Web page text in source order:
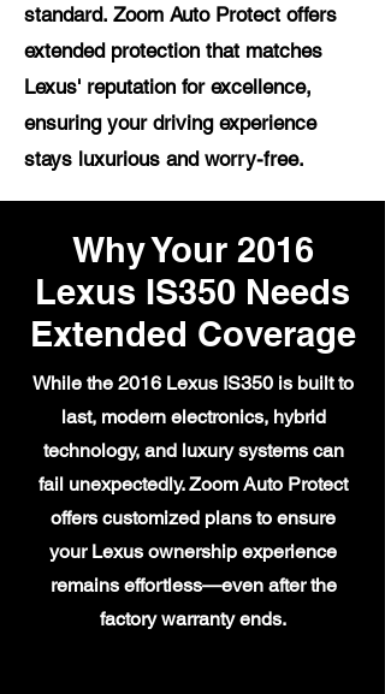
standard. Zoom Auto Protect offers
extended protection that matches
Lexus' reputation for excellence,
ensuring your driving experience
stays luxurious and worry-free.
Why Your 2016
Lexus IS350 Needs
Extended Coverage
While the 2016 Lexus IS350 is built to
last, modern electronics, hybrid
technology, and luxury systems can
fail unexpectedly. Zoom Auto Protect
offers customized plans to ensure
your Lexus ownership experience
remains effortless—even after the
factory warranty ends.